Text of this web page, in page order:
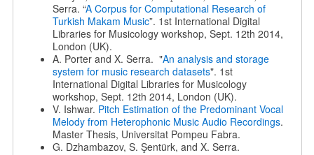
Serra. “A Corpus for Computational Research of
Turkish Makam Music”. 1st International Digital
Libraries for Musicology workshop, Sept. 12th 2014,
London (UK).
A. Porter and X. Serra. "An analysis and storage
system for music research datasets". 1st
International Digital Libraries for Musicology
workshop, Sept. 12th 2014, London (UK).
V. Ishwar. Pitch Estimation of the Predominant Vocal
Melody from Heterophonic Music Audio Recordings.
Master Thesis, Universitat Pompeu Fabra.
G. Dzhambazov, S. Şentürk, and X. Serra.